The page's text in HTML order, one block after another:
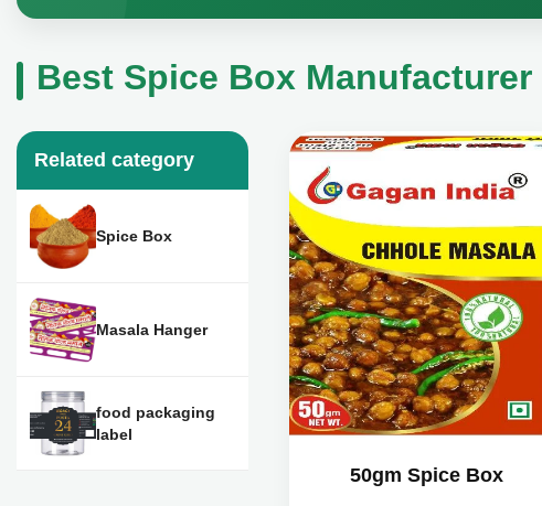
Best Spice Box
50gm Spice Box
Related category
Spice Box
Masala Hanger
food packaging
label